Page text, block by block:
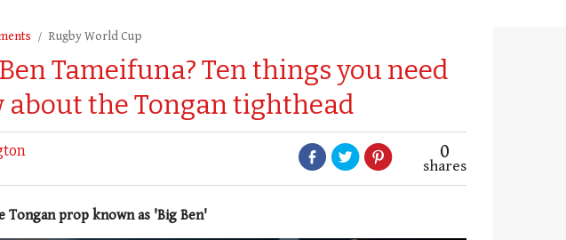
Rugby World Cup
Tameifuna? Ten things you need
about the Tongan tighthead
0
shares
Tongan prop known as 'Big Ben'